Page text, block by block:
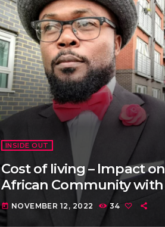
INSIDE OUT
Cost of living – Impact on
African Community with
today NOVEMBER 12, 2022 34